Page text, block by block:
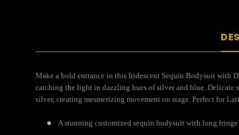
Make a bold entrance in this Iridescent Sequin Bodysuit with
catching the light in dazzling hues of silver and blue. Delicate
silver, creating mesmerizing movement on stage. Perfect for
A stunning customized sequin bodysuit with long fringe